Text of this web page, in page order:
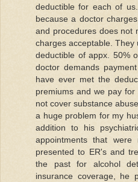
deductible for each of
because a doctor
and procedures does not
charges acceptable. They
deductible of appx. 50%
doctor demands
have ever met the
premiums and we pay
not cover substance
a huge problem for my
addition to his
appointments that
presented to ER's and
the past for alcohol
insurance coverage, he